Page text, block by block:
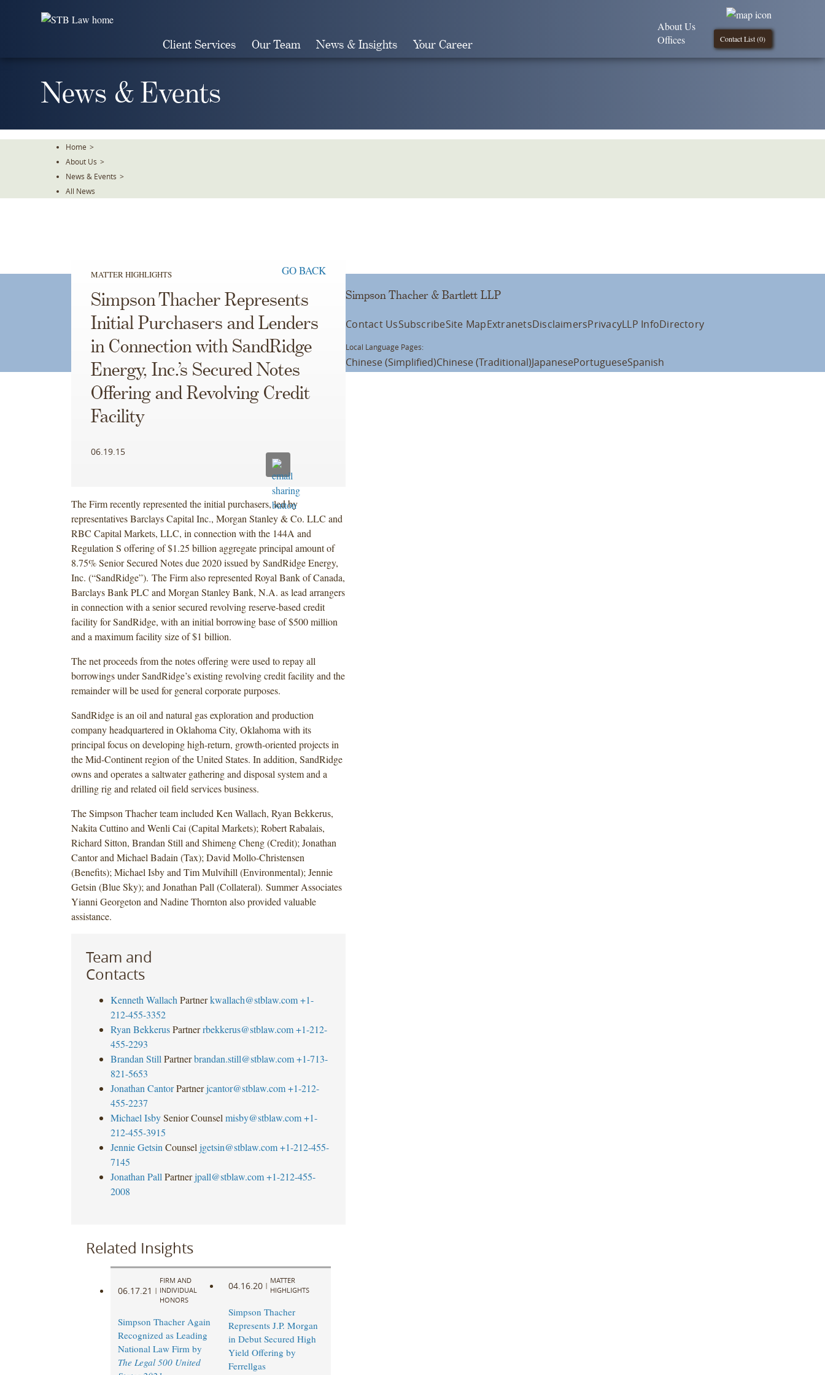
Client Services Our Team News & Insights Your Career Contact List (0)
About Us
Offices
News & Events
Home >
About Us >
News & Events >
All News
MATTER HIGHLIGHTS GO BACK
Simpson Thacher Represents
Initial Purchasers and Lenders
in Connection with SandRidge
Energy, Inc.’s Secured Notes
Offering and Revolving Credit
Facility
06.19.15
The Firm recently represented the initial purchasers, led by
representatives Barclays Capital Inc., Morgan Stanley & Co. LLC and
RBC Capital Markets, LLC, in connection with the 144A and
Regulation S offering of $1.25 billion aggregate principal amount of
8.75% Senior Secured Notes due 2020 issued by SandRidge Energy,
Inc. (“SandRidge”). The Firm also represented Royal Bank of Canada,
Barclays Bank PLC and Morgan Stanley Bank, N.A. as lead arrangers
in connection with a senior secured revolving reserve-based credit
facility for SandRidge, with an initial borrowing base of $500 million
and a maximum facility size of $1 billion.
The net proceeds from the notes offering were used to repay all
borrowings under SandRidge’s existing revolving credit facility and the
remainder will be used for general corporate purposes.
SandRidge is an oil and natural gas exploration and production
company headquartered in Oklahoma City, Oklahoma with its
principal focus on developing high-return, growth-oriented projects in
the Mid-Continent region of the United States. In addition, SandRidge
owns and operates a saltwater gathering and disposal system and a
drilling rig and related oil field services business.
The Simpson Thacher team included Ken Wallach, Ryan Bekkerus,
Nakita Cuttino and Wenli Cai (Capital Markets); Robert Rabalais,
Richard Sitton, Brandan Still and Shimeng Cheng (Credit); Jonathan
Cantor and Michael Badain (Tax); David Mollo-Christensen
(Benefits); Michael Isby and Tim Mulvihill (Environmental); Jennie
Getsin (Blue Sky); and Jonathan Pall (Collateral). Summer Associates
Yianni Georgeton and Nadine Thornton also provided valuable
assistance.
Team and
Contacts
Kenneth Wallach Partner kwallach@stblaw.com +1-
212-455-3352
Ryan Bekkerus Partner rbekkerus@stblaw.com +1-212-
455-2293
Brandan Still Partner brandan.still@stblaw.com +1-713-
821-5653
Jonathan Cantor Partner jcantor@stblaw.com +1-212-
455-2237
Michael Isby Senior Counsel misby@stblaw.com +1-
212-455-3915
Jennie Getsin Counsel jgetsin@stblaw.com +1-212-455-
7145
Jonathan Pall Partner jpall@stblaw.com +1-212-455-
2008
Related Insights
06.17.21 |
FIRM AND
INDIVIDUAL
HONORS
Simpson Thacher Again
Recognized as Leading
National Law Firm by
The Legal 500 United
04.16.20 |
MATTER
HIGHLIGHTS
Simpson Thacher
Represents J.P. Morgan
in Debut Secured High
Yield Offering by
Ferrellgas
Simpson Thacher & Bartlett LLP
Contact UsSubscribeSite MapExtranetsDisclaimersPrivacyLLP InfoDirectory
Local Language Pages:
Chinese (Simplified)Chinese (Traditional)JapanesePortugueseSpanish